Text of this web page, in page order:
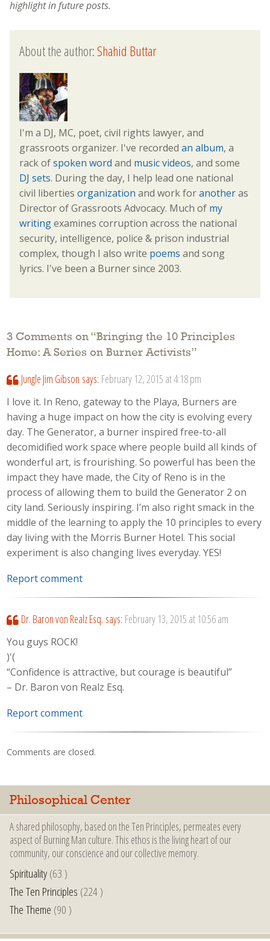
highlight in future posts.
About the author:Shahid Buttar
I'm a DJ, MC, poet, civil rights lawyer, and
grassroots organizer. I've recorded an album, a
rack ofspoken word and music videos, and some
DJ sets. During the day, I help lead one national
civil liberties organization and work foranotheras
Director of Grassroots Advocacy. Much of my
writingexamines corruption across the national
security, intelligence, police & prison industrial
complex, though I also write poems and song
lyrics. I've been a Burner since 2003.
3 Comments on “Bringing the 10 Principles
Home: A Series on Burner Activists”
Jungle Jim Gibson says: February 12, 2015 at 4:18 pm
I love it. In Reno, gateway to the Playa, Burners are
having a huge impact on how the city is evolving every
day. The Generator, a burner inspired free-to-all
decomidified work space where people build all kinds of
wonderful art, is frourishing. So powerful has been the
impact they have made, the City of Reno is in the
process of allowing them to build the Generator 2 on
city land. Seriously inspiring. I’m also right smack in the
middle of the learning to apply the 10 principles to every
day living with the Morris Burner Hotel. This social
experiment is also changing lives everyday. YES!
Report comment
Dr. Baron von Realz Esq. says: February 13, 2015 at 10:56 am
You guys ROCK!
)'(
“Confidence is attractive, but courage is beautiful”
– Dr. Baron von Realz Esq.
Report comment
Comments are closed.
Philosophical Center
A shared philosophy, based on the Ten Principles, permeates every
aspect of Burning Man culture. This ethos is the living heart of our
community, our conscience and our collective memory.
Spirituality(63 )
The Ten Principles (224 )
The Theme (90 )